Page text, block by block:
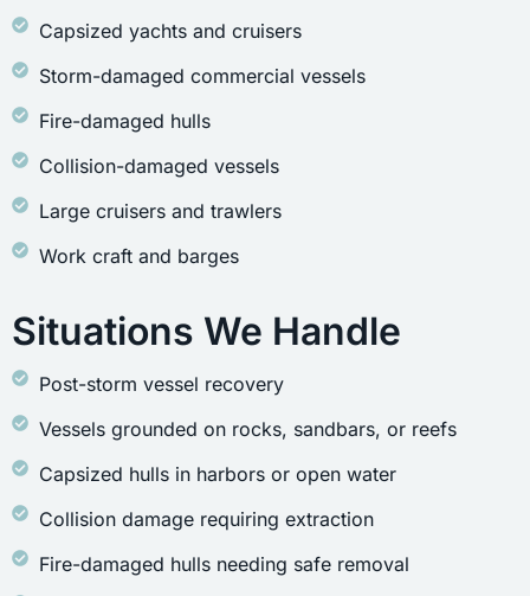
Capsized yachts and cruisers
Storm-damaged commercial vessels
Fire-damaged hulls
Collision-damaged vessels
Large cruisers and trawlers
Work craft and barges
Situations We Handle
Post-storm vessel recovery
Vessels grounded on rocks, sandbars, or reefs
Capsized hulls in harbors or open water
Collision damage requiring extraction
Fire-damaged hulls needing safe removal